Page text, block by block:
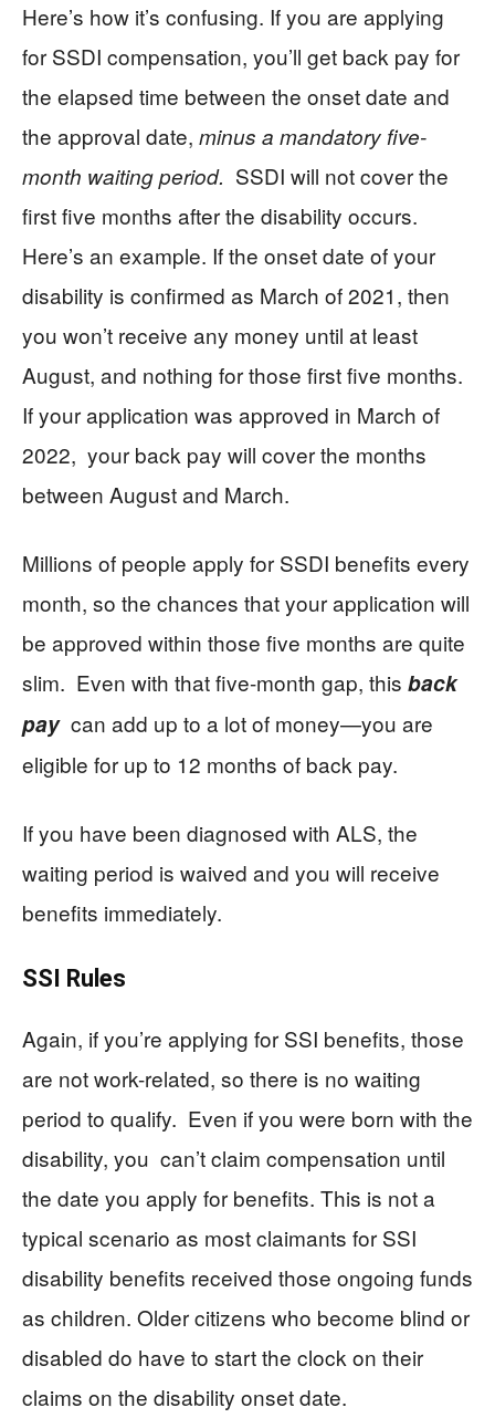
Here’s how it’s confusing. If you are applying
for SSDI compensation, you’ll get back pay for
the elapsed time between the onset date and
the approval date, minus a mandatory five-
month waiting period. SSDI will not cover the
first five months after the disability occurs.
Here’s an example. If the onset date of your
disability is confirmed as March of 2021, then
you won’t receive any money until at least
August, and nothing for those first five months.
If your application was approved in March of
2022, your back pay will cover the months
between August and March.
Millions of people apply for SSDI benefits every
month, so the chances that your application will
be approved within those five months are quite
slim. Even with that five-month gap, this back
pay can add up to a lot of money—you are
eligible for up to 12 months of back pay.
If you have been diagnosed with ALS, the
waiting period is waived and you will receive
benefits immediately.
SSI Rules
Again, if you’re applying for SSI benefits, those
are not work-related, so there is no waiting
period to qualify. Even if you were born with the
disability, you can’t claim compensation until
the date you apply for benefits. This is not a
typical scenario as most claimants for SSI
disability benefits received those ongoing funds
as children. Older citizens who become blind or
disabled do have to start the clock on their
claims on the disability onset date.